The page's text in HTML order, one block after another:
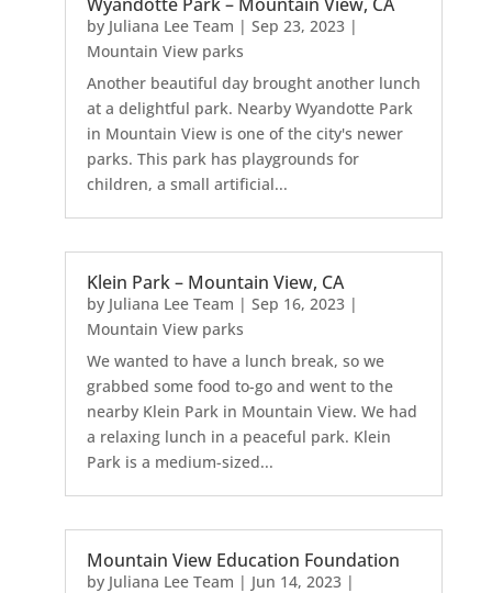
by Juliana Lee Team | Sep 23, 2023|
Mountain View parks
Another beautiful day brought another lunch
at a delightful park. Nearby Wyandotte Park
in Mountain View is one of the city's newer
parks. This park has playgrounds for
children, a small artificial...
Klein Park – Mountain View, CA
by Juliana Lee Team | Sep 16, 2023|
Mountain View parks
We wanted to have a lunch break, so we
grabbed some food to-go and went to the
nearby Klein Park in Mountain View. We had
a relaxing lunch in a peaceful park. Klein
Park is a medium-sized...
Mountain View Education Foundation
by Juliana Lee Team | Jun 14, 2023|